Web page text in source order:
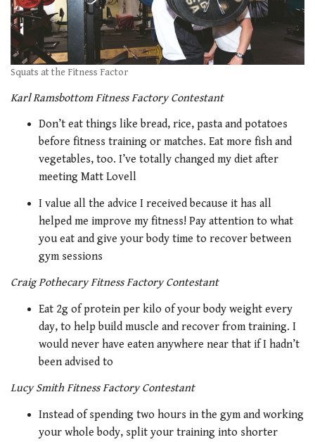
Squats at the Fitness Factor
Karl Ramsbottom Fitness Factory Contestant
Don’t eat things like bread, rice, pasta and potatoes
before fitness training or matches. Eat more fish and
vegetables, too. I’ve totally changed my diet after
meeting Matt Lovell
I value all the advice I received because it has all
helped me improve my fitness! Pay attention to what
you eat and give your body time to recover between
gym sessions
Craig Pothecary Fitness Factory Contestant
Eat 2g of protein per kilo of your body weight every
day, to help build muscle and recover from training. I
would never have eaten anywhere near that if I hadn’t
been advised to
Lucy Smith Fitness Factory Contestant
Instead of spending two hours in the gym and working
your whole body, split your training into shorter